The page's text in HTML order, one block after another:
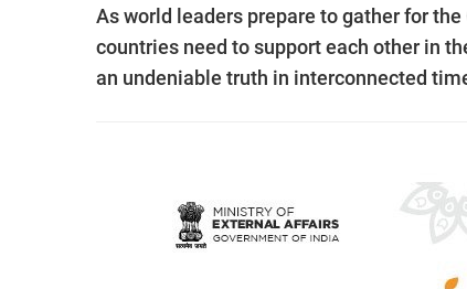
As world leaders prepare to gather for
countries need to support each other in
an undeniable truth in interconnected